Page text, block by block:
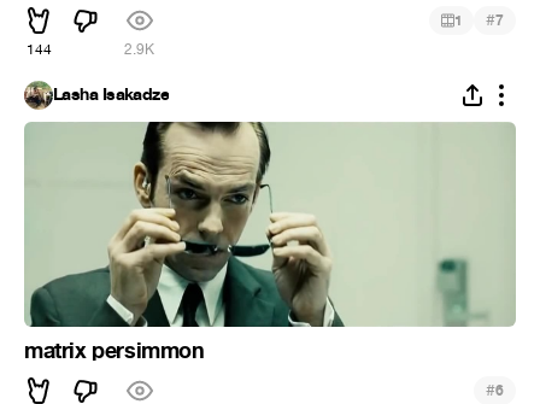
144 2.9K
1 #7
Lasha Isakadze
matrix persimmon
#6